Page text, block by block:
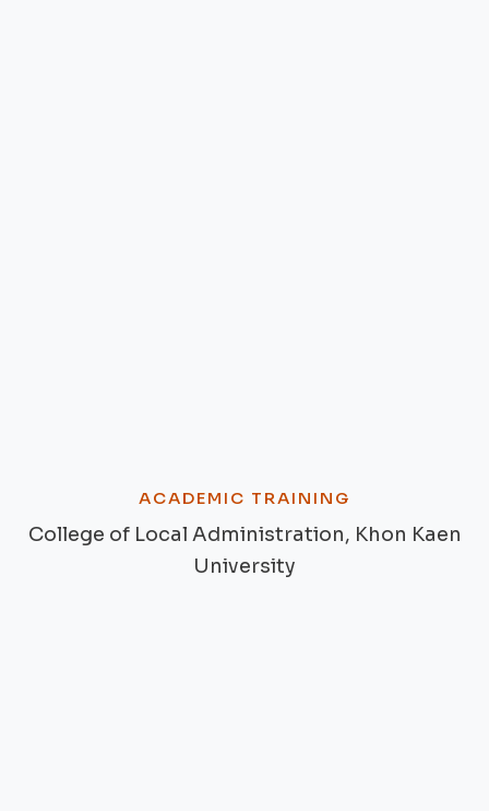
ACADEMIC TRAINING
College of Local Administration, Khon Kaen
University